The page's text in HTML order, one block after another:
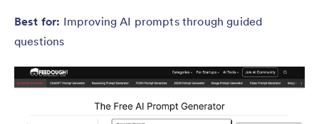
Best for: Improving AI prompts through guided
questions